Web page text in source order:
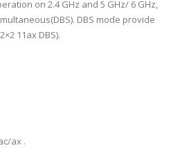
on 2.4 GHz and 5 GHz/ 6 GHz,
DBS mode provide
11ax DBS).
ax .